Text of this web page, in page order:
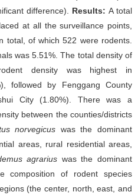
difference). Results: A total
at all the surveillance points,
total, of which 522 were rodents.
was 5.51%. The total density of
density was highest in
followed by Fenggang County
City (1.80%). There was a
between the counties/districts
norvegicus was the dominant
areas, rural residential areas,
agrarius was the dominant
composition of rodent species
(the center, north, east, and